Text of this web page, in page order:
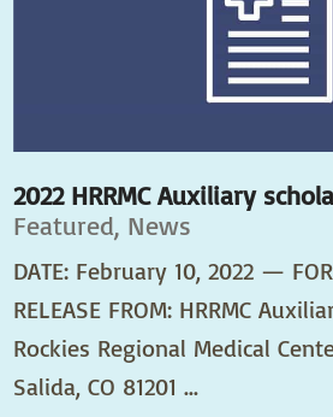
2022 HRRMC Auxiliary
Featured, News
DATE: February 10, 2022 —
RELEASE FROM: HRRMC
Rockies Regional Medical
Salida, CO 81201 ...